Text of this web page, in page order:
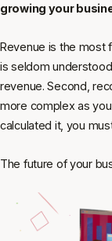
growing your
Revenue is the most
is seldom
revenue. Second,
more complex as
calculated it, you
The future of your